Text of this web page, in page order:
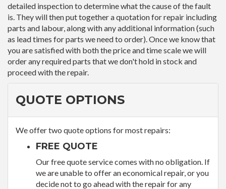
detailed inspection to determine what the cause of the fault
is. They will then put together a quotation for repair including
parts and labour, along with any additional information (such
as lead times for parts we need to order). Once we know that
you are satisfied with both the price and time scale we will
order any required parts that we don't hold in stock and
proceed with the repair.
QUOTE OPTIONS
We offer two quote options for most repairs:
FREE QUOTE
Our free quote service comes with no obligation. If
we are unable to offer an economical repair, or you
decide not to go ahead with the repair for any